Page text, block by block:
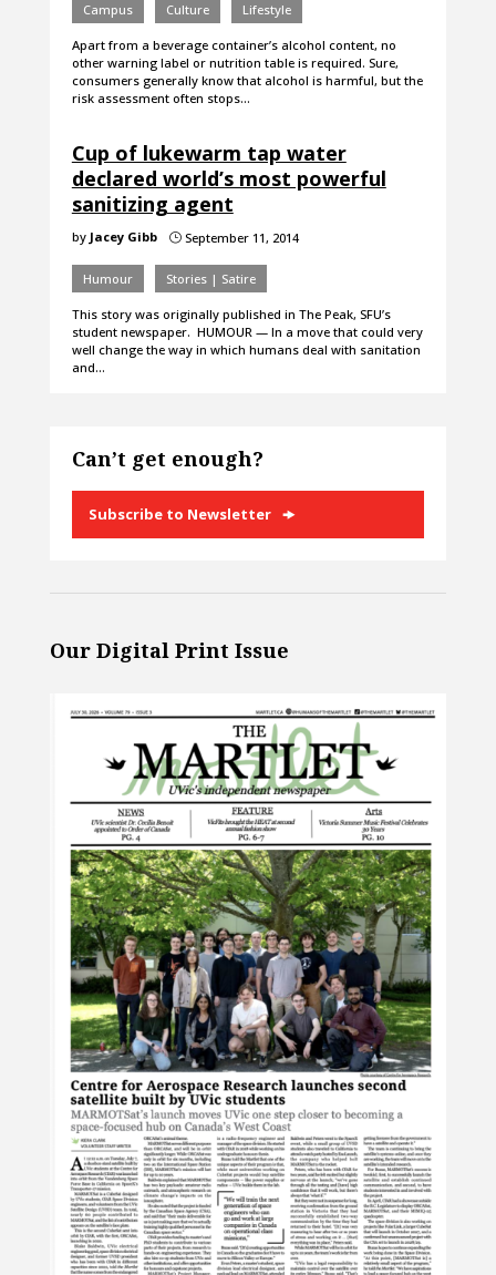
Campus Culture Lifestyle
Apart from a beverage container’s alcohol content, no
other warning label or nutrition table is required. Sure,
consumers generally know that alcohol is harmful, but the
risk assessment often stops…
Cup of lukewarm tap water
declared world’s most powerful
sanitizing agent
by Jacey Gibb }September 11, 2014
Humour Stories | Satire
This story was originally published in The Peak, SFU’s
student newspaper. HUMOUR — In a move that could very
well change the way in which humans deal with sanitation
and…
Can’t get enough?
Subscribe to Newsletter
Our Digital Print Issue